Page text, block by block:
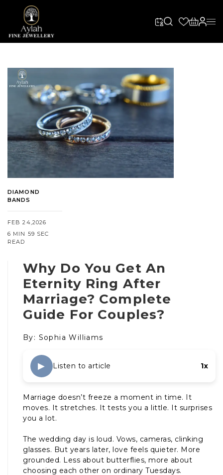
DIAMOND
BANDS
FEB 24,2026
6 MIN 59 SEC
READ
Why Do You Get An
Eternity Ring After
Marriage? Complete
Guide For Couples?
By: Sophia Williams
▶ Listen to article 1x
Marriage doesn’t freeze a moment in time. It
moves. It stretches. It tests you a little. It surprises
you a lot.
The wedding day is loud. Vows, cameras, clinking
glasses. But years later, love feels quieter. More
grounded. Less about butterflies, more about
choosing each other on ordinary Tuesdays.